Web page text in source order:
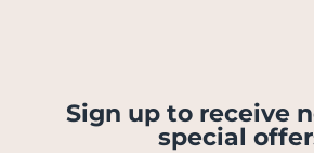
Sign up to receive
special